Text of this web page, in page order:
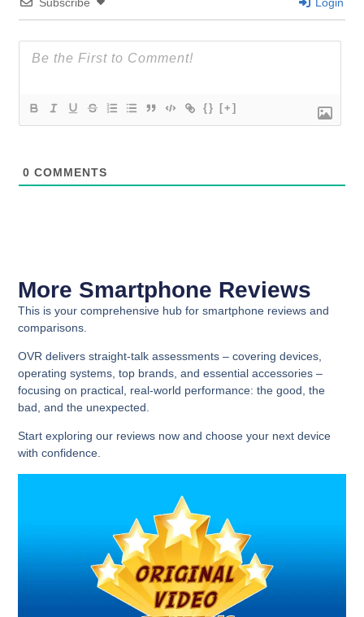
Subscribe Login
{} [+]
0 COMMENTS
More Smartphone Reviews
This is your comprehensive hub for smartphone reviews and
comparisons.
OVR delivers straight-talk assessments – covering devices,
operating systems, top brands, and essential accessories –
focusing on practical, real-world performance: the good, the
bad, and the unexpected.
Start exploring our reviews now and choose your next device
with confidence.